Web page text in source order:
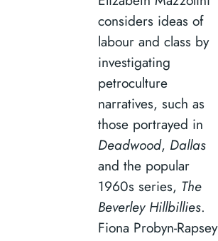
considers ideas of
labour and class by
investigating
petroculture
narratives, such as
those portrayed in
Deadwood, Dallas
and the popular
1960s series, The
Beverley Hillbillies.
Fiona Probyn-Rapsey